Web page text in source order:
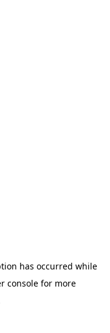
has occurred while
console for more